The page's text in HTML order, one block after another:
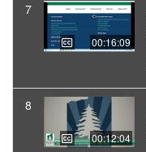
7
00:16:09
8
00:12:04